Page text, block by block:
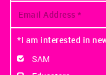
*I am interested in
SAM